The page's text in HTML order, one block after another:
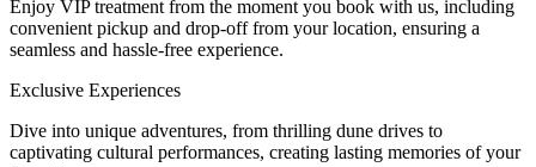
Enjoy VIP treatment from the moment you book with us, including
convenient pickup and drop-off from your location, ensuring a
seamless and hassle-free experience.
Exclusive Experiences
Dive into unique adventures, from thrilling dune drives to
captivating cultural performances, creating lasting memories of your